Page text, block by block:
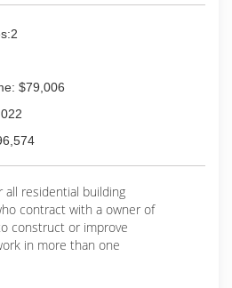
$79,006
all residential building
contract with a owner of
construct or improve
in more than one